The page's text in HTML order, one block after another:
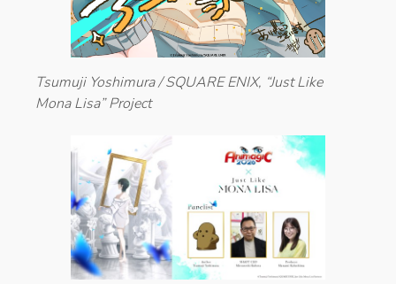
Tsumuji Yoshimura / SQUARE ENIX, “Just Like
Mona Lisa” Project